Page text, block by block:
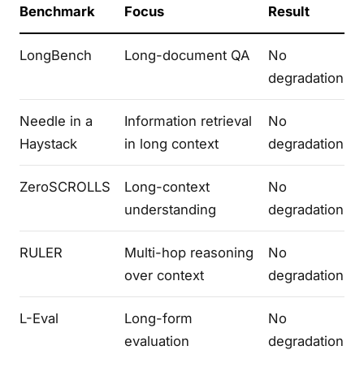
Benchmark Focus Result
LongBench Long-document QA
No
degradation
Needle in a
Haystack
Information retrieval
in long context
No
degradation
ZeroSCROLLS
Long-context
understanding
No
degradation
RULER
Multi-hop reasoning
over context
No
degradation
L-Eval
Long-form
evaluation
No
degradation